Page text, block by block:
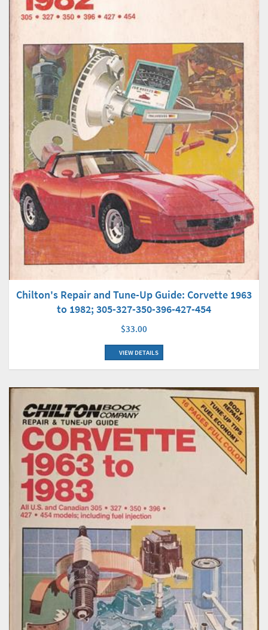
Chilton's Repair and Tune-Up Guide: Corvette 1963
to 1982; 305-327-350-396-427-454
$33.00
VIEW DETAILS